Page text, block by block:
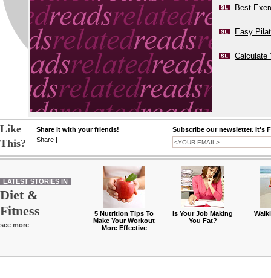
Best
Easy
Calculate
Like
This?
Share it with your friends!
Share |
Subscribe our newsletter. It's
LATEST STORIES IN
Diet &
Fitness
see more
5 Nutrition Tips To
Make Your Workout
More Effective
Is Your Job Making
You Fat?